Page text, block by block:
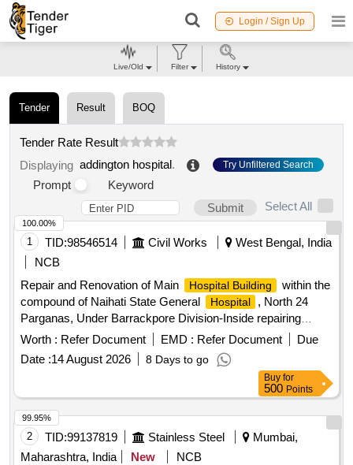
Login / Sign Up
Tender Result BOQ
Tender Rate Result
Displaying addington hospital. Try Unfiltered Search
Prompt
Keyword
Submit
Select All
1 TID:98546514 Civil Works
West Bengal, India
NCB
Repair and Renovation of Main
Hospital Building
within the
compound of Naihati State General
Hospital
, North 24
Parganas, Under Barrackpore Division-Inside repairing
works including 17 nos toilet blocks of Main
Hospital
Building
including Electrical works (PHASE-II).
Worth : Refer Document EMD : Refer Document
Due
Date :14 August 2026 8 Days to go
100.00%
Buy for
500 Points
2 TID:99137819 Stainless Steel
Mumbai,
Maharashtra, India
New
NCB
99.95%
Live/Old Filter History